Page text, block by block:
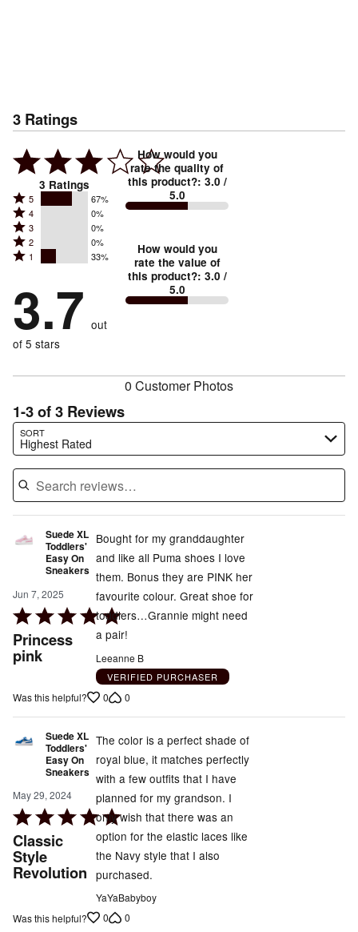
3 Ratings
3 Ratings
Rated
5
stars
by
of
reviewers
5 67%
Rated
4
stars
by
of
reviewers
4 0%
Rated
3
stars
0%
of
reviewers
3 0%
Rated
2
by
0%
of
reviewers
2 0%
Rated
stars
by
33%
of
1 33%
3.7 out
of 5 stars
How would you
rate the quality of
this product?: 3.0 /
5.0
How would you
rate the value of
this product?: 3.0 /
5.0
0 Customer Photos
1-3 of 3 Reviews
SORT
Highest Rated
Search reviews…
Suede XL
Toddlers'
Easy On
Sneakers
Jun 7, 2025
Rated
5
out
5
Princess
pink
Bought for my granddaughter
and like all Puma shoes I love
them. Bonus they are PINK her
favourite colour. Great shoe for
toddlers…Grannie might need
a pair!
Leeanne B
VERIFIED PURCHASER
Was this helpful? 0 0
Suede XL
Toddlers'
Easy On
Sneakers
May 29, 2024
Rated
5
out
of
Classic
Style
Revolution
The color is a perfect shade of
royal blue, it matches perfectly
with a few outfits that I have
planned for my grandson. I
only wish that there was an
option for the elastic laces like
the Navy style that I also
purchased.
YaYaBabyboy
Was this helpful?
0 0